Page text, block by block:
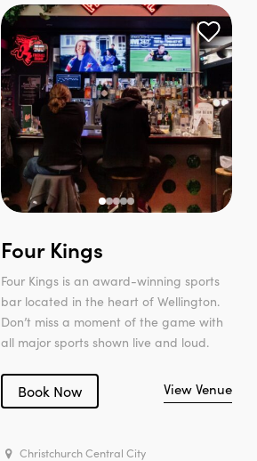
Four Kings
Four Kings is an award-winning sports
bar located in the heart of Wellington.
Don’t miss a moment of the game with
all major sports shown live and loud.
Book Now View Venue
Christchurch Central City